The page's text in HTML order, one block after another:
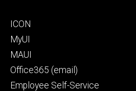
Footer
secondary
ICON
MyUI
MAUI
Office365 (email)
Employee Self-Service